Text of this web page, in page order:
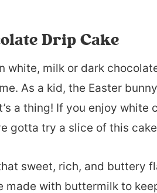
Drip Cake
white, milk or dark
As a kid, the Easter
a thing! If you enjoy white
gotta try a slice of this
sweet, rich, and buttery
made with buttermilk to